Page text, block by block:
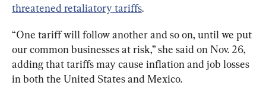
threatened retaliatory tariffs.
“One tariff will follow another and so on, until we put
our common businesses at risk,” she said on Nov. 26,
adding that tariffs may cause inflation and job losses
in both the United States and Mexico.